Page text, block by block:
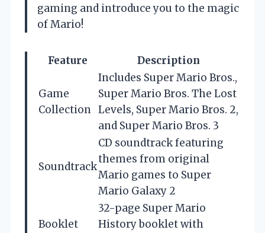
gaming and introduce you to the magic
of Mario!
Feature Description
Game
Collection
Includes Super Mario Bros.,
Super Mario Bros. The Lost
Levels, Super Mario Bros. 2,
and Super Mario Bros. 3
Soundtrack
CD soundtrack featuring
themes from original
Mario games to Super
Mario Galaxy 2
Booklet
32-page Super Mario
History booklet with